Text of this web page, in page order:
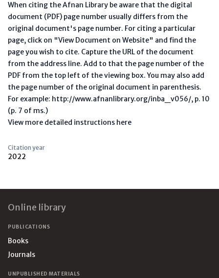
When citing the Afnan Library be aware that the digital
document (PDF) page number usually differs from the
original document's page number. For citing a particular
page, click on "View Document on Website" and find the
page you wish to cite. Capture the URL of the document
from the address line. Add to that the page number of the
PDF from the top left of the viewing box. You may also add
the page number of the original document in parenthesis.
For example: http://www.afnanlibrary.org/inba_v056/, p. 10
(p. 7 of ms.)
View more detailed instructions here
Citation year
2022
Online library
PUBLICATIONS
Books
Journals
UNPUBLISHED MATERIALS